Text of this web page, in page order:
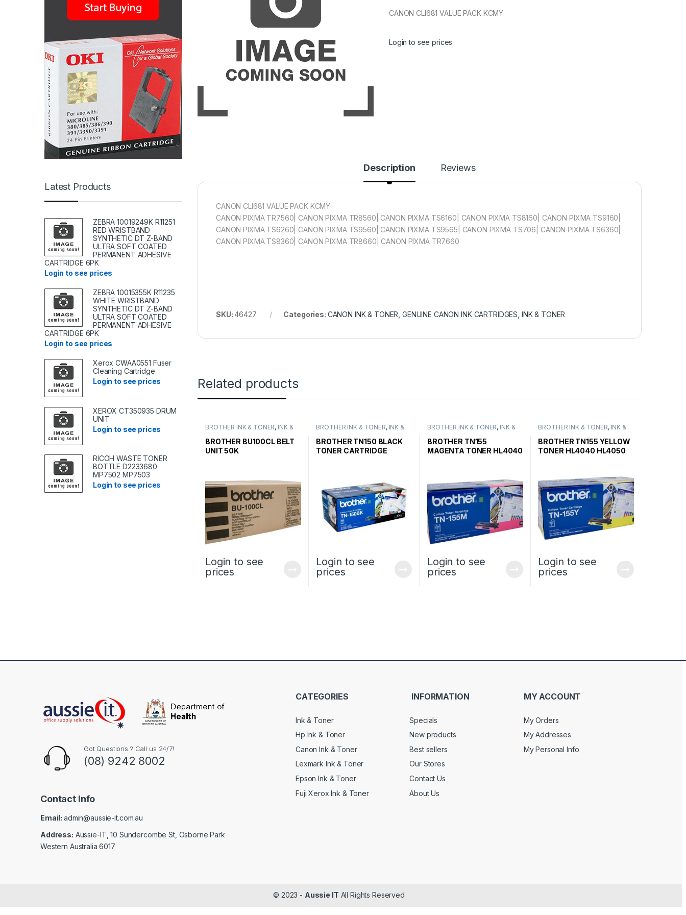
CANON CLI681 VALUE PACK KCMY
Login to see prices
Description Reviews
CANON CLI681 VALUE PACK KCMY
CANON PIXMA TR7560| CANON PIXMA TR8560| CANON PIXMA TS6160| CANON PIXMA TS8160| CANON PIXMA TS9160|
CANON PIXMA TS6260| CANON PIXMA TS9560| CANON PIXMA TS9565| CANON PIXMA TS706| CANON PIXMA TS6360|
CANON PIXMA TS8360| CANON PIXMA TR8660| CANON PIXMA TR7660
SKU:46427 Categories: CANON INK & TONER ,GENUINE CANON INK CARTRIDGES INK & TONER
Related products
BROTHER INK & TONER, INK &
TONER CARTRIDGES
BROTHER BU100CL BELT
UNIT 50K
Login to see
prices
BROTHER INK & TONER, INK &
TONER CARTRIDGES
BROTHER TN150 BLACK
TONER CARTRIDGE
Login to see
prices
BROTHER INK & TONER, INK &
TONER CARTRIDGES
BROTHER TN155
MAGENTA TONER HL4040
Login to see
prices
BROTHER INK & TONER, INK &
TONER CARTRIDGES
BROTHER TN155 YELLOW
TONER HL4040 HL4050
Login to see
prices
Latest Products
ZEBRA 10019249K R11251
RED WRISTBAND
SYNTHETIC DT Z-BAND
ULTRA SOFT COATED
PERMANENT ADHESIVE
CARTRIDGE 6PK
Login to see prices
ZEBRA 10015355K R11235
WHITE WRISTBAND
SYNTHETIC DT Z-BAND
ULTRA SOFT COATED
PERMANENT ADHESIVE
CARTRIDGE 6PK
Login to see prices
Xerox CWAA0551 Fuser
Cleaning Cartridge
Login to see prices
XEROX CT350935 DRUM
UNIT
Login to see prices
RICOH WASTE TONER
BOTTLE D2233680
MP7502 MP7503
Login to see prices
Got Questions ? Call us 24/7!
(08) 9242 8002
Contact Info
Email:admin@aussie-it.com.au
Address: Aussie-IT, 10 Sundercombe St, Osborne Park
Western Australia 6017
CATEGORIES
Ink & Toner
Hp Ink & Toner
Canon Ink & Toner
Lexmark Ink & Toner
Epson Ink & Toner
Fuji Xerox Ink & Toner
INFORMATION
Specials
New products
Best sellers
Our Stores
Contact Us
About Us
MY ACCOUNT
My Orders
My Addresses
My Personal Info
© 2023 - Aussie IT All Rights Reserved